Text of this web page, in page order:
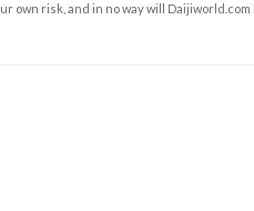
own risk, and in no way will Daijiworld.com